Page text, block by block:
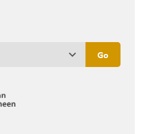
keyboard_arrow_down